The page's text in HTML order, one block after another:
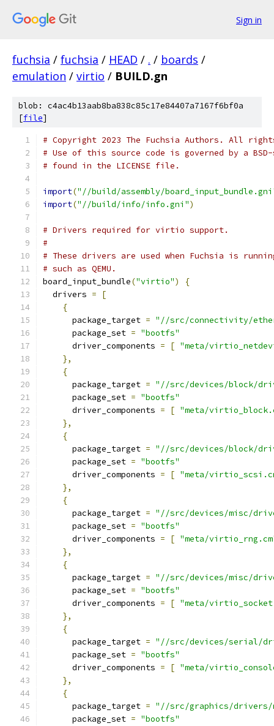
Sign in
fuchsia / fuchsia / HEAD / . / boards /
emulation / virtio / BUILD.gn
blob: c4ac4b13aab8ba838c85c17e84407a7167f6bf0a
[file]
# Copyright 2023 The Fuchsia Authors. All
# Use of this source code is governed by a
# found in the LICENSE file.
import("//build/assembly/
import("//build/info/info.gni")
# Drivers required for virtio support.
#
# These drivers are used when Fuchsia is
# such as QEMU.
board_input_bundle("virtio")
{
  drivers
=
[
{
      package_target
= "//src/connectivity/
      package_set
= "bootfs"
      driver_components
= [ "meta/
},
{
      package_target
= "//src/devices/block/
      package_set
= "bootfs"
      driver_components
= [ "meta/
},
{
      package_target
= "//src/devices/block/
      package_set
= "bootfs"
      driver_components
= [ "meta/
},
{
      package_target
= "//src/devices/misc/
      package_set
= "bootfs"
      driver_components
= [ "meta/
},
{
      package_target
= "//src/devices/misc/
      package_set
= "bootfs"
      driver_components
= [ "meta/
},
{
      package_target
= "//src/devices/serial/
      package_set
= "bootfs"
      driver_components
= [ "meta/
},
{
      package_target
= "//src/graphics/drivers/
      package_set
= "bootfs"